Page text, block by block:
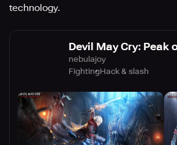
technology.
Devil May Cry: Peak
nebulajoy
FightingHack & slash